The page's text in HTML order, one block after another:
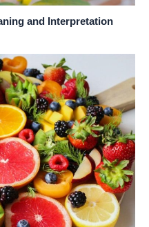
and Interpretation